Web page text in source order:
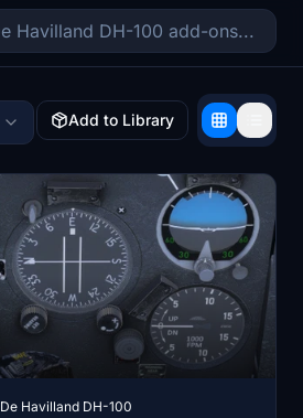
Add to Library
De Havilland DH-100